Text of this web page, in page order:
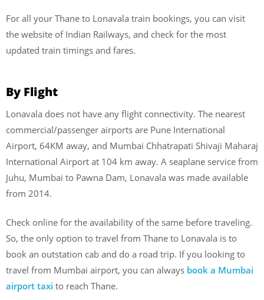
For all your Thane to Lonavala train bookings, you can visit
the website of Indian Railways, and check for the most
updated train timings and fares.
By Flight
Lonavala does not have any flight connectivity. The nearest
commercial/passenger airports are Pune International
Airport, 64KM away, and Mumbai Chhatrapati Shivaji Maharaj
International Airport at 104 km away. A seaplane service from
Juhu, Mumbai to Pawna Dam, Lonavala was made available
from 2014.
Check online for the availability of the same before traveling.
So, the only option to travel from Thane to Lonavala is to
book an outstation cab and do a road trip. If you looking to
travel from Mumbai airport, you can always book a Mumbai
airport taxi to reach Thane.